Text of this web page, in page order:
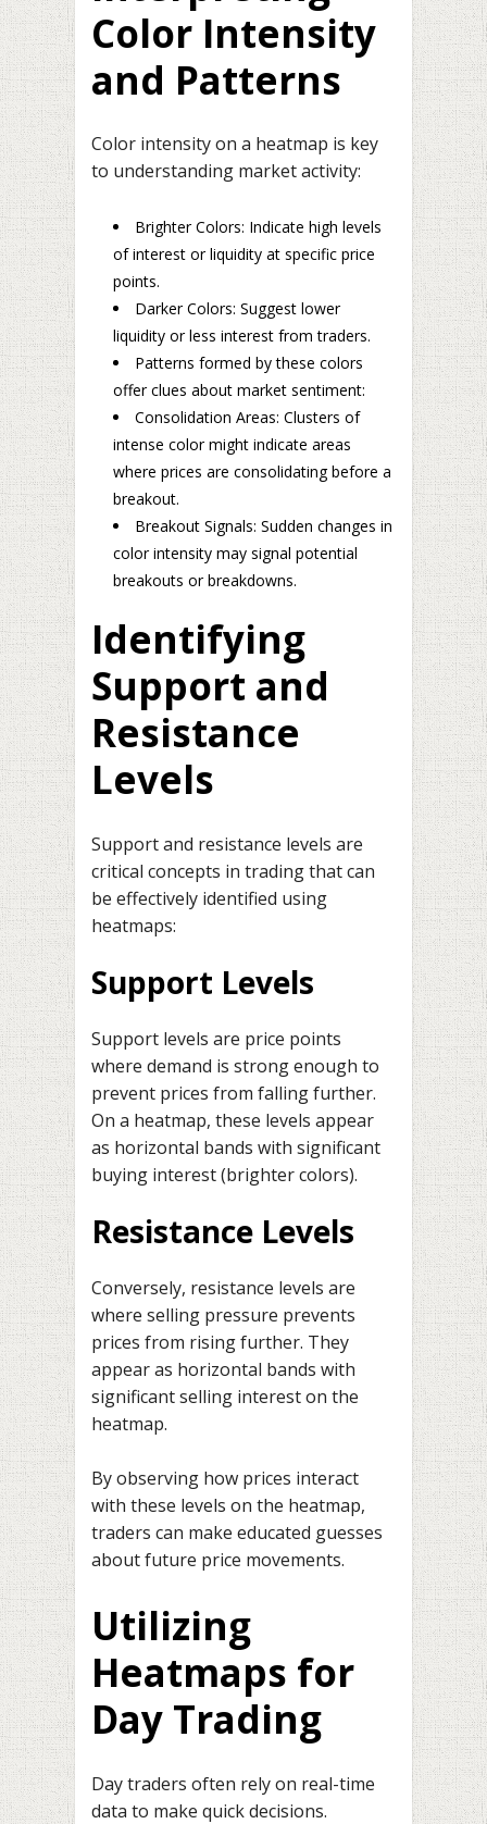
Color Intensity
and Patterns
Color intensity on a heatmap is key
to understanding market activity:
Brighter Colors: Indicate high levels
of interest or liquidity at specific price
points.
Darker Colors: Suggest lower
liquidity or less interest from traders.
Patterns formed by these colors
offer clues about market sentiment:
Consolidation Areas: Clusters of
intense color might indicate areas
where prices are consolidating before a
breakout.
Breakout Signals: Sudden changes in
color intensity may signal potential
breakouts or breakdowns.
Identifying
Support and
Resistance
Levels
Support and resistance levels are
critical concepts in trading that can
be effectively identified using
heatmaps:
Support Levels
Support levels are price points
where demand is strong enough to
prevent prices from falling further.
On a heatmap, these levels appear
as horizontal bands with significant
buying interest (brighter colors).
Resistance Levels
Conversely, resistance levels are
where selling pressure prevents
prices from rising further. They
appear as horizontal bands with
significant selling interest on the
heatmap.
By observing how prices interact
with these levels on the heatmap,
traders can make educated guesses
about future price movements.
Utilizing
Heatmaps for
Day Trading
Day traders often rely on real-time
data to make quick decisions.